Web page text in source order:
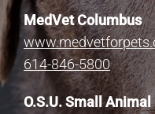
MedVet Columbus
614-846-5800
O.S.U. Small